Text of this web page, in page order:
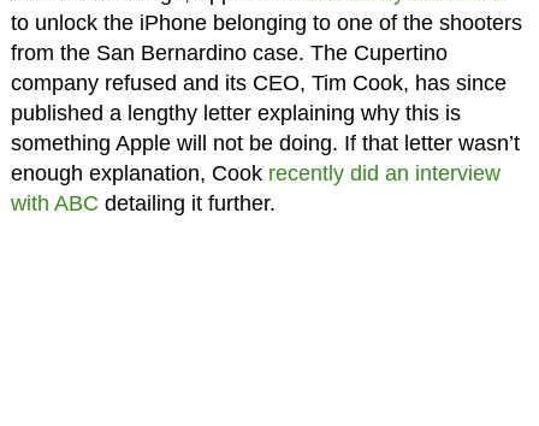
to unlock the iPhone belonging to one of the shooters
from the San Bernardino case. The Cupertino
company refused and its CEO, Tim Cook, has since
published a lengthy letter explaining why this is
something Apple will not be doing. If that letter wasn’t
enough explanation, Cook recently did an interview
with ABC detailing it further.